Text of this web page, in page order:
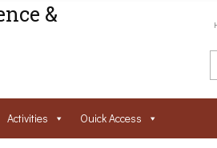
&
Activities Ouick Access